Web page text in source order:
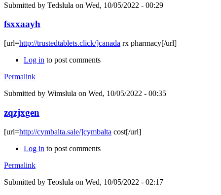
Submitted by Tedslula on Wed, 10/05/2022 - 00:29
fsxxaayh
[url=http://trustedtablets.click/]canada rx pharmacy[/url]
Log in to post comments
Permalink
Submitted by Wimslula on Wed, 10/05/2022 - 00:35
zqzjxgen
[url=http://cymbalta.sale/]cymbalta cost[/url]
Log in to post comments
Permalink
Submitted by Teoslula on Wed, 10/05/2022 - 02:17